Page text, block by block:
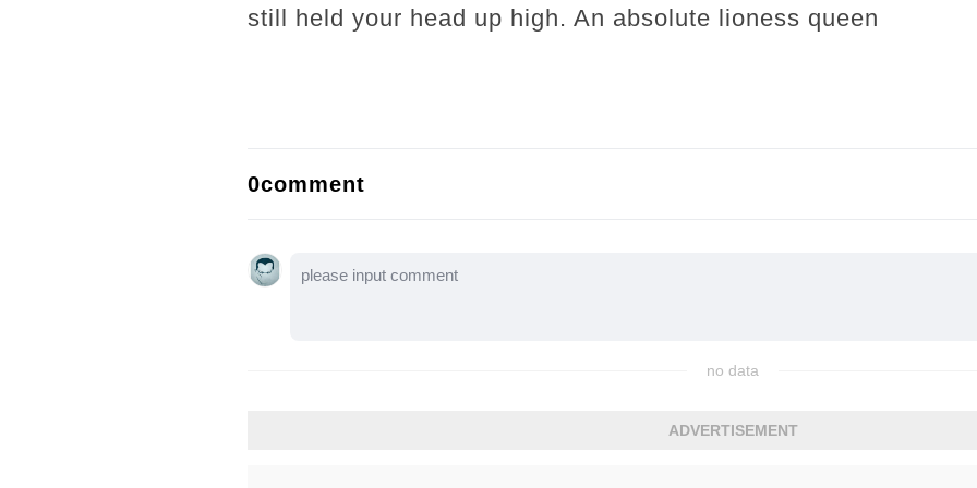
still held your head up high. An absolute lioness queen
0comment
no data
ADVERTISEMENT